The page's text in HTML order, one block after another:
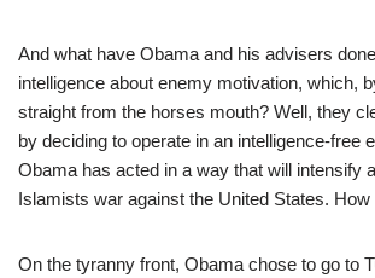
And what have Obama and his advisers
intelligence about enemy motivation, which,
straight from the horses mouth? Well, they
by deciding to operate in an intelligence-free
Obama has acted in a way that will intensify
Islamists war against the United States. How
On the tyranny front, Obama chose to go to